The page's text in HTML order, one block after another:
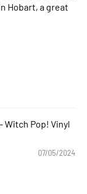
Hobart, a great
Witch Pop! Vinyl
07/05/2024